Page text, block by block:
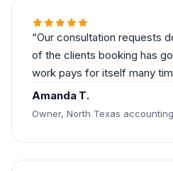
Our consultation requests
of the clients booking has
work pays for itself many
Amanda T.
Owner, North Texas